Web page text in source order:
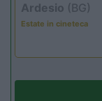
Ardesio (BG)
Estate in cineteca